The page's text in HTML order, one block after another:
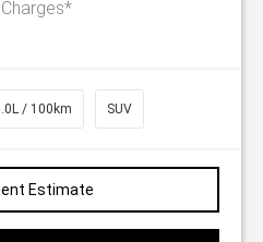
/ 100km SUV
Estimate